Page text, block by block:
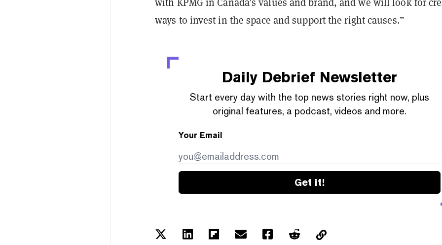
ways to invest in the space and support the right causes.”
Daily Debrief Newsletter
Start every day with the top news stories right now, plus
original features, a podcast, videos and more.
Your Email
Get it!